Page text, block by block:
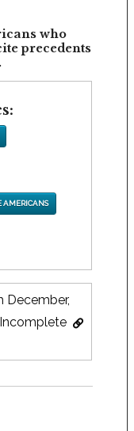
who
precedents
AMERICANS
December,